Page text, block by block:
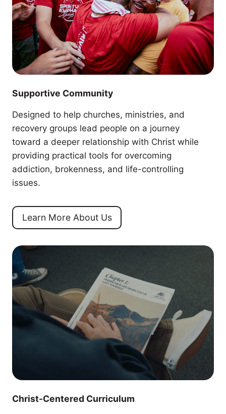
Supportive Community
Designed to help churches, ministries, and
recovery groups lead people on a journey
toward a deeper relationship with Christ while
providing practical tools for overcoming
addiction, brokenness, and life-controlling
issues.
Learn More About Us
Christ-Centered Curriculum